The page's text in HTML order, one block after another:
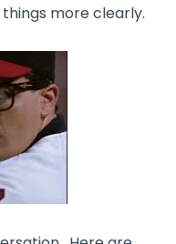
more clearly.